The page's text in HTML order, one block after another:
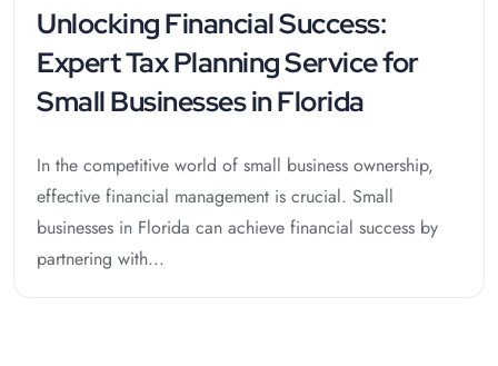
Unlocking Financial Success:
Expert Tax Planning Service for
Small Businesses in Florida
In the competitive world of small business ownership,
effective financial management is crucial. Small
businesses in Florida can achieve financial success by
partnering with...